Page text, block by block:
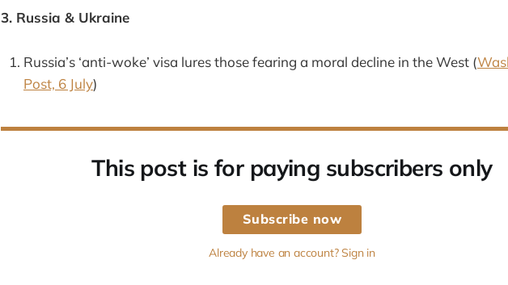
3. Russia & Ukraine
Russia’s ‘anti-woke’ visa lures those fearing a moral decline in the West (
Post, 6 July)
This post is for paying subscribers only
Subscribe now
Already have an account? Sign in